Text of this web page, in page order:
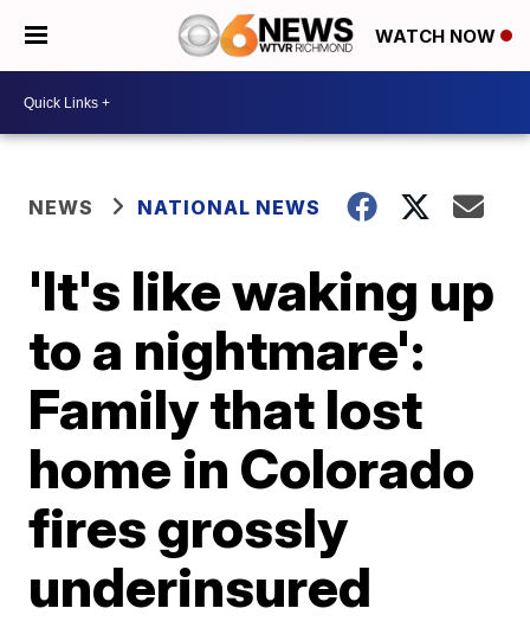
WATCH NOW
NEWS NATIONAL NEWS
'It's like waking up
to a nightmare':
Family that lost
home in Colorado
fires grossly
underinsured